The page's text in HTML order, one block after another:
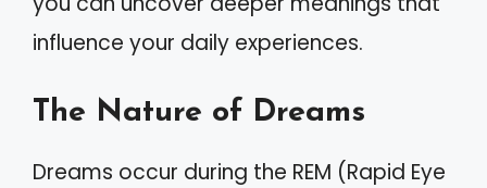
influence your daily experiences.
The Nature of Dreams
Dreams occur during the REM (Rapid Eye